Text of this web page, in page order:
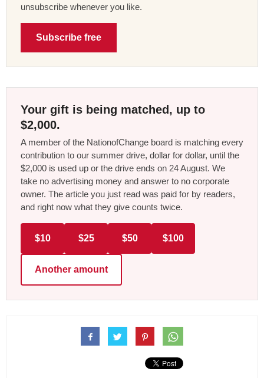
unsubscribe whenever you like.
Subscribe free
Your gift is being matched, up to
$2,000.
A member of the NationofChange board is matching every
contribution to our summer drive, dollar for dollar, until the
$2,000 is used up or the drive ends on 24 August. We
take no advertising money and answer to no corporate
owner. The article you just read was paid for by readers,
and right now what they give counts twice.
$10 $25 $50 $100
Another amount